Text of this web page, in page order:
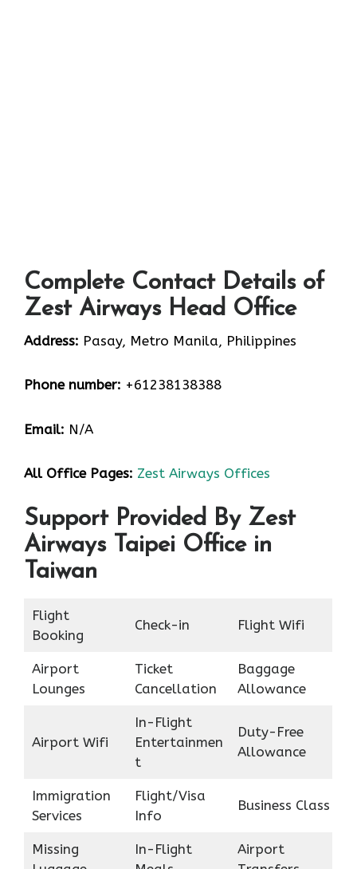
Complete Contact Details of
Zest Airways Head Office
Address: Pasay, Metro Manila, Philippines
Phone number: +61238138388
Email: N/A
All Office Pages: Zest Airways Offices
Support Provided By Zest
Airways Taipei Office in
Taiwan
Flight
Booking
Check-in Flight Wifi
Airport
Lounges
Ticket
Cancellation
Baggage
Allowance
Airport Wifi
In-Flight
Entertainmen
t
Duty-Free
Allowance
Immigration
Services
Flight/Visa
Info
Business Class
Missing
In-Flight
Airport